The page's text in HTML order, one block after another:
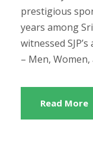
prestigious
years among
witnessed
– Men, Women,
Read More